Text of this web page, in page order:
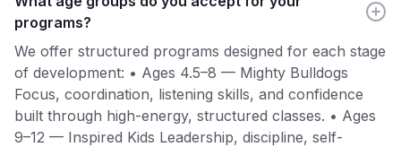
programs?
We offer structured programs designed for each stage
of development: • Ages 4.5–8 — Mighty Bulldogs
Focus, coordination, listening skills, and confidence
built through high-energy, structured classes. • Ages
9–12 — Inspired Kids Leadership, discipline, self-